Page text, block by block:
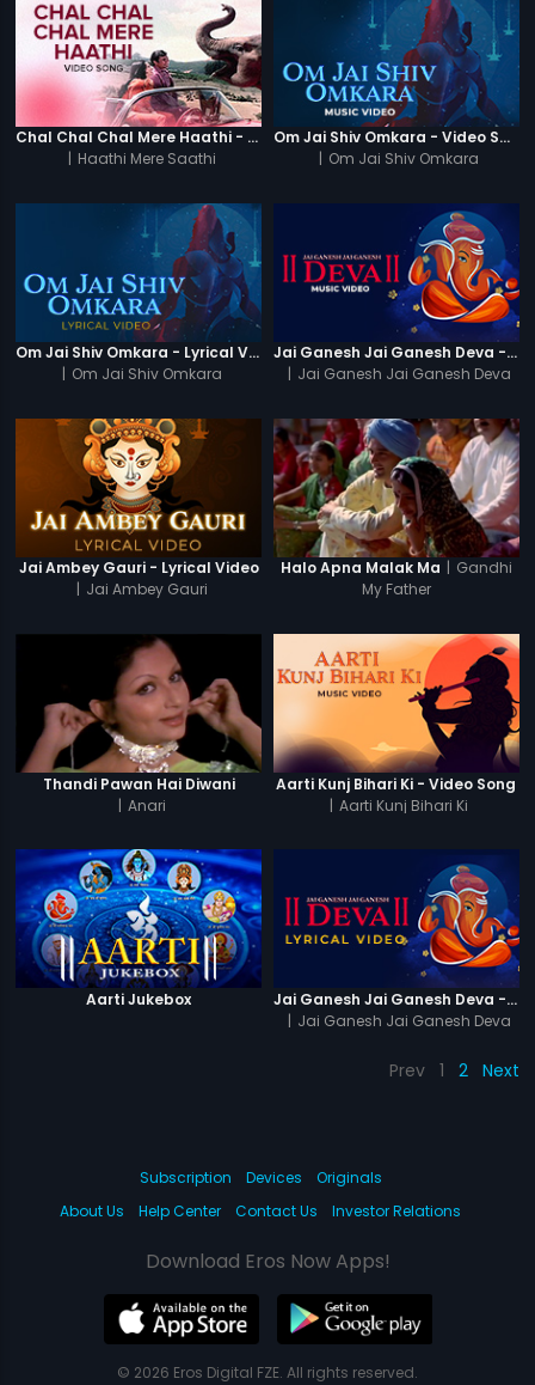
Chal Chal Chal Mere Haathi - Video Song
| Haathi Mere Saathi
Om Jai Shiv Omkara - Video Song
| Om Jai Shiv Omkara
Om Jai Shiv Omkara - Lyrical Video
| Om Jai Shiv Omkara
Jai Ganesh Jai Ganesh Deva - Video Song
| Jai Ganesh Jai Ganesh Deva
Jai Ambey Gauri - Lyrical Video
Jai Ambey Gauri
Halo Apna Malak Ma | Gandhi
My Father
Thandi Pawan Hai Diwani
| Anari
Aarti Kunj Bihari Ki - Video Song
| Aarti Kunj Bihari Ki
Aarti Jukebox
Jai Ganesh Jai Ganesh Deva - Lyrical Video
| Jai Ganesh Jai Ganesh Deva
Prev 1 2 Next
Subscription Devices
Originals
About Us
Help Center Contact Us Investor Relations
Download Eros Now Apps!
© 2026 Eros Digital FZE. All rights reserved.